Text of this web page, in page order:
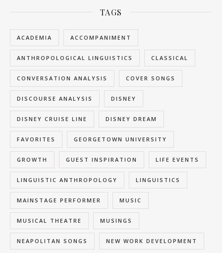
TAGS
ACADEMIA ACCOMPANIMENT
ANTHROPOLOGICAL LINGUISTICS CLASSICAL
CONVERSATION ANALYSIS COVER SONGS
DISCOURSE ANALYSIS DISNEY
DISNEY CRUISE LINE DISNEY DREAM
FAVORITES GEORGETOWN UNIVERSITY
GROWTH GUEST INSPIRATION LIFE EVENTS
LINGUISTIC ANTHROPOLOGY LINGUISTICS
MAINSTAGE PERFORMER MUSIC
MUSICAL THEATRE MUSINGS
NEAPOLITAN SONGS NEW WORK DEVELOPMENT